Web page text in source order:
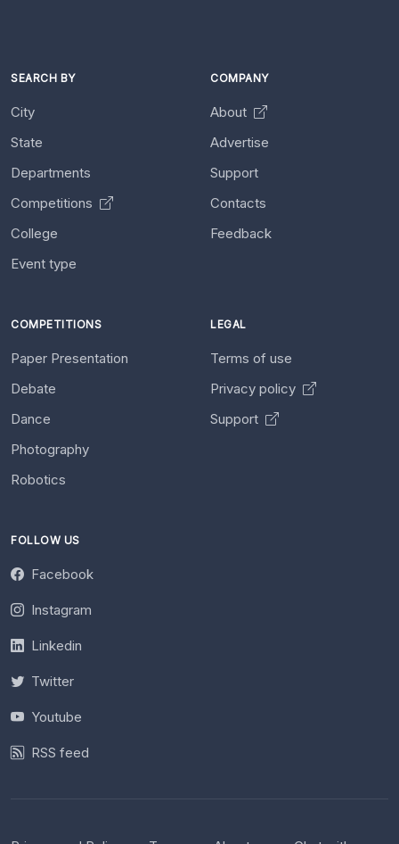
SEARCH BY
City
State
Departments
Competitions
College
Event type
COMPANY
About
Advertise
Support
Contacts
Feedback
COMPETITIONS
Paper Presentation
Debate
Dance
Photography
Robotics
LEGAL
Terms of use
Privacy policy
Support
FOLLOW US
Facebook
Instagram
Linkedin
Twitter
Youtube
RSS feed